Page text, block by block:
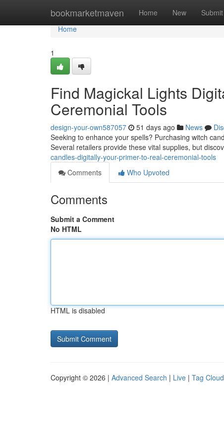
bookmarketmaven Home New Submit
Home
Home
1
Find Magickal Lights
Ceremonial Tools
design-your-own587057 51 days ago News
Seeking to enhance your spells? Purchasing witch
Several retailers provide these vital supplies, but
candles-digitally-your-primer-to-real-ceremonial-tools
Comments
Who Upvoted
Comments
Submit a Comment
No HTML
HTML is disabled
Copyright © 2026 | Advanced Search | Live | Tag Cloud